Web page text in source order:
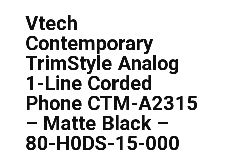
Vtech
Contemporary
TrimStyle Analog
1-Line Corded
Phone CTM-A2315
– Matte Black –
80-H0DS-15-000